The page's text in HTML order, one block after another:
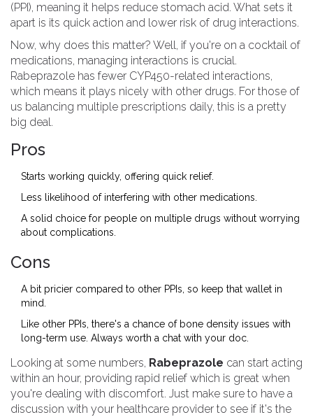
(PPI), meaning it helps reduce stomach acid. What sets it
apart is its quick action and lower risk of drug interactions.
Now, why does this matter? Well, if you're on a cocktail of
medications, managing interactions is crucial.
Rabeprazole has fewer CYP450-related interactions,
which means it plays nicely with other drugs. For those of
us balancing multiple prescriptions daily, this is a pretty
big deal.
Pros
Starts working quickly, offering quick relief.
Less likelihood of interfering with other medications.
A solid choice for people on multiple drugs without worrying
about complications.
Cons
A bit pricier compared to other PPIs, so keep that wallet in
mind.
Like other PPIs, there's a chance of bone density issues with
long-term use. Always worth a chat with your doc.
Looking at some numbers, Rabeprazole can start acting
within an hour, providing rapid relief which is great when
you're dealing with discomfort. Just make sure to have a
discussion with your healthcare provider to see if it's the